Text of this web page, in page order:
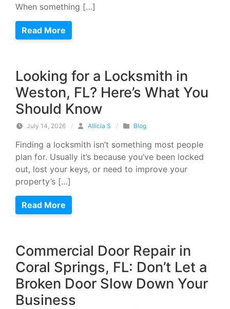
When something […]
Read More
Looking for a Locksmith in
Weston, FL? Here’s What You
Should Know
July 14, 2026 / Allicia S / Blog
Finding a locksmith isn’t something most people
plan for. Usually it’s because you’ve been locked
out, lost your keys, or need to improve your
property’s […]
Read More
Commercial Door Repair in
Coral Springs, FL: Don’t Let a
Broken Door Slow Down Your
Business